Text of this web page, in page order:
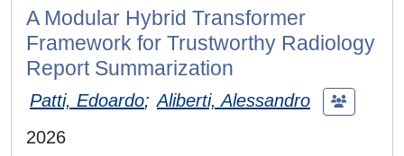
A Modular Hybrid Transformer
Framework for Trustworthy Radiology
Report Summarization
Patti, Edoardo; Aliberti, Alessandro
2026